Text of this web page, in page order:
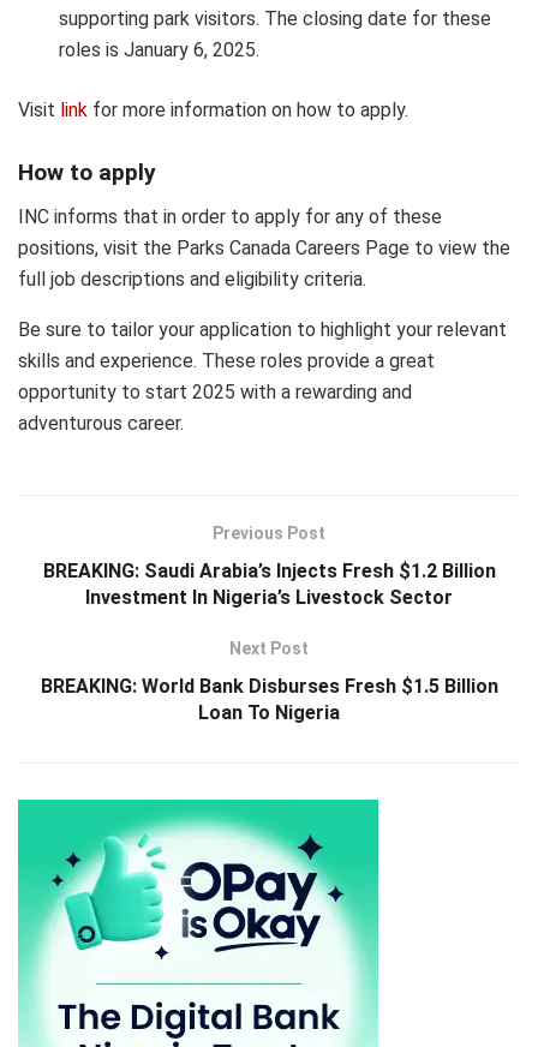
supporting park visitors. The closing date for these
roles is January 6, 2025.
Visit link for more information on how to apply.
How to apply
INC informs that in order to apply for any of these
positions, visit the Parks Canada Careers Page to view the
full job descriptions and eligibility criteria.
Be sure to tailor your application to highlight your relevant
skills and experience. These roles provide a great
opportunity to start 2025 with a rewarding and
adventurous career.
Previous Post
BREAKING: Saudi Arabia’s Injects Fresh $1.2 Billion
Investment In Nigeria’s Livestock Sector
Next Post
BREAKING: World Bank Disburses Fresh $1.5 Billion
Loan To Nigeria